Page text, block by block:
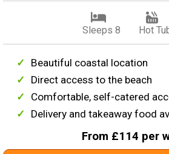
Sleeps 8 Hot
Beautiful coastal location
Direct access to the beach
Comfortable, self-catered
Delivery and takeaway food
From £114 per